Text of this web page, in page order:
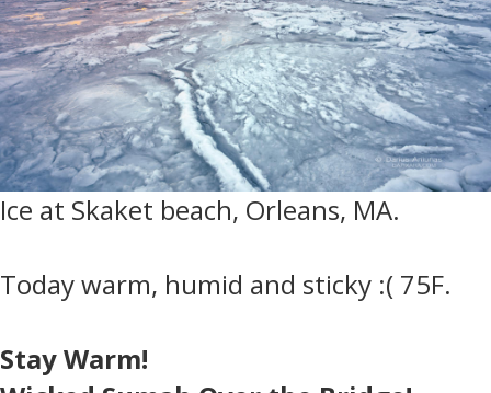
Ice at Skaket beach, Orleans, MA.
Today warm, humid and sticky :( 75F.
Stay Warm!